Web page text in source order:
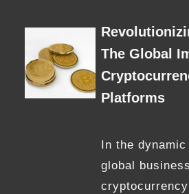
The Global
Platforms
In the
global